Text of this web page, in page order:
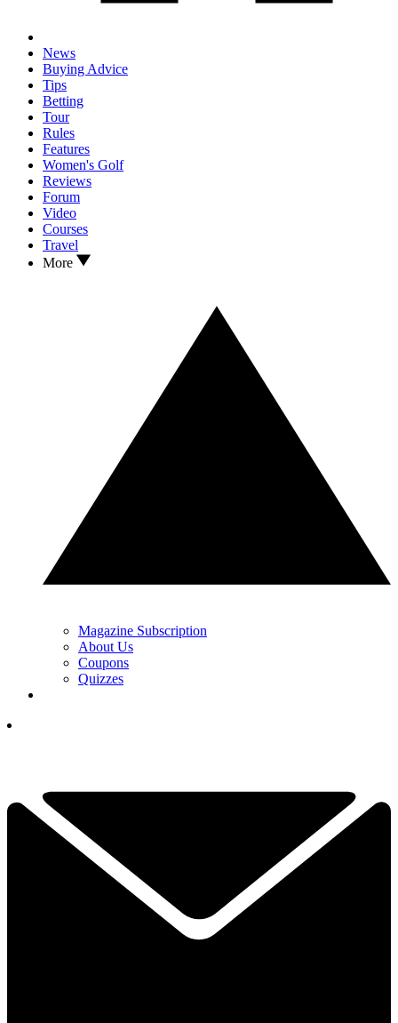
News
Buying Advice
Tips
Betting
Tour
Rules
Features
Women's Golf
Reviews
Forum
Video
Courses
Travel
More
Magazine Subscription
About Us
Coupons
Quizzes